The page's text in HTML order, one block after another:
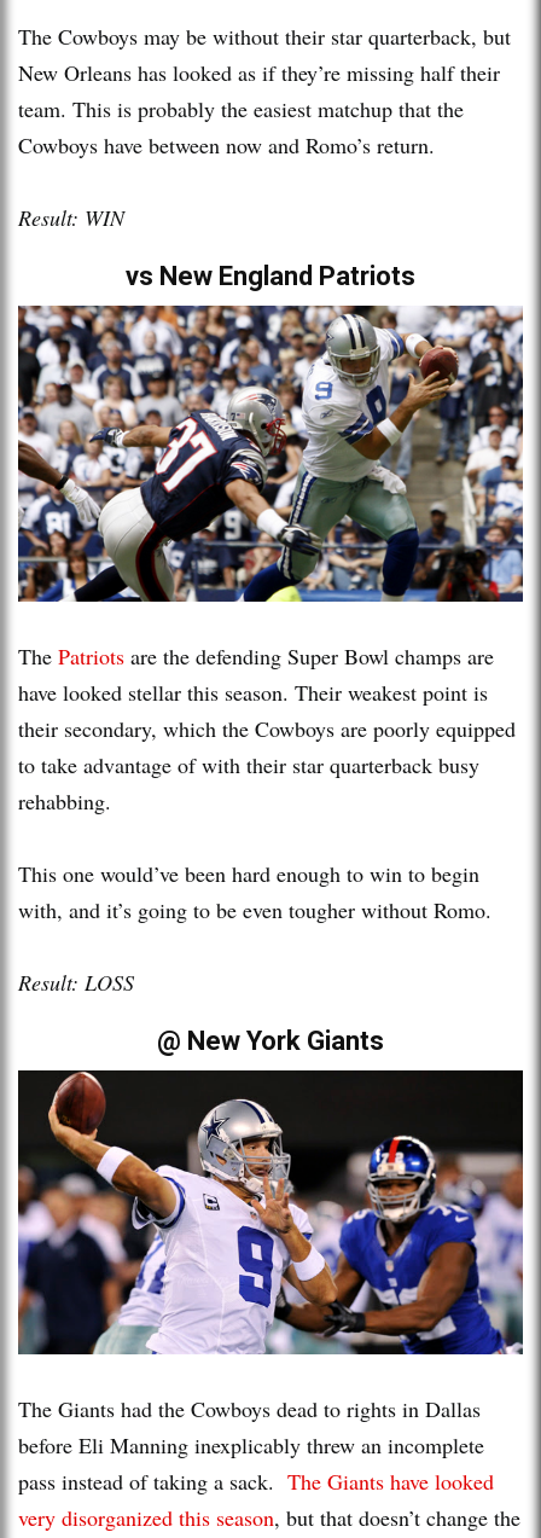
The Cowboys may be without their star quarterback, but
New Orleans has looked as if they’re missing half their
team. This is probably the easiest matchup that the
Cowboys have between now and Romo’s return.
Result: WIN
vs New England Patriots
The Patriots are the defending Super Bowl champs are
have looked stellar this season. Their weakest point is
their secondary, which the Cowboys are poorly equipped
to take advantage of with their star quarterback busy
rehabbing.
This one would’ve been hard enough to win to begin
with, and it’s going to be even tougher without Romo.
Result: LOSS
@ New York Giants
The Giants had the Cowboys dead to rights in Dallas
before Eli Manning inexplicably threw an incomplete
pass instead of taking a sack. The Giants have looked
very disorganized this season, but that doesn’t change the